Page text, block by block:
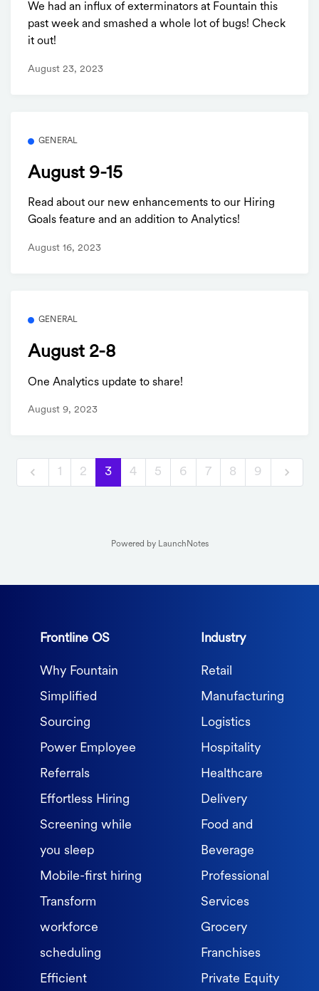
We had an influx of exterminators at Fountain this
past week and smashed a whole lot of bugs! Check
it out!
August 23, 2023
GENERAL
August 9-15
Read about our new enhancements to our Hiring
Goals feature and an addition to Analytics!
August 16, 2023
GENERAL
August 2-8
One Analytics update to share!
August 9, 2023
1 2 3 4 5 6 7 8 9
Powered by LaunchNotes
Frontline OS
Why Fountain
Simplified
Sourcing
Power Employee
Referrals
Effortless Hiring
Screening while
you sleep
Mobile-first hiring
Transform
workforce
scheduling
Efficient
Industry
Retail
Manufacturing
Logistics
Hospitality
Healthcare
Delivery
Food and
Beverage
Professional
Services
Grocery
Franchises
Private Equity